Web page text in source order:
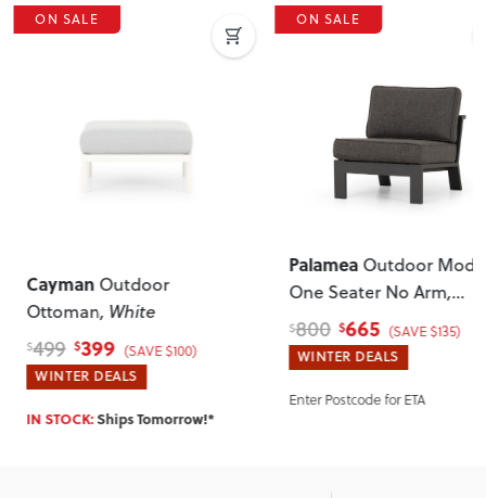
ON SALE
Cayman Outdoor
Ottoman, White
$499 $399 (SAVE $100)
WINTER DEALS
IN STOCK:Ships Tomorrow!*
ON SALE
Palamea Outdoor
One Seater No Arm,
Gunmetal
$800 $665 (SAVE $135)
WINTER DEALS
Enter Postcode for ETA